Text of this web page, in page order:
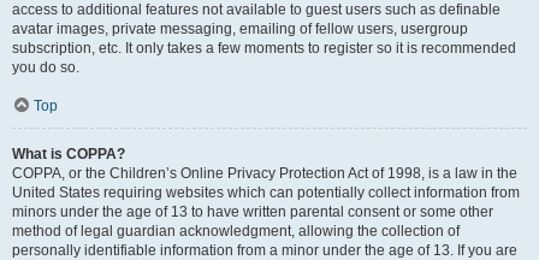
access to additional features not available to guest users such as definable
avatar images, private messaging, emailing of fellow users, usergroup
subscription, etc. It only takes a few moments to register so it is recommended
you do so.
Top
What is COPPA?
COPPA, or the Children’s Online Privacy Protection Act of 1998, is a law in the
United States requiring websites which can potentially collect information from
minors under the age of 13 to have written parental consent or some other
method of legal guardian acknowledgment, allowing the collection of
personally identifiable information from a minor under the age of 13. If you are